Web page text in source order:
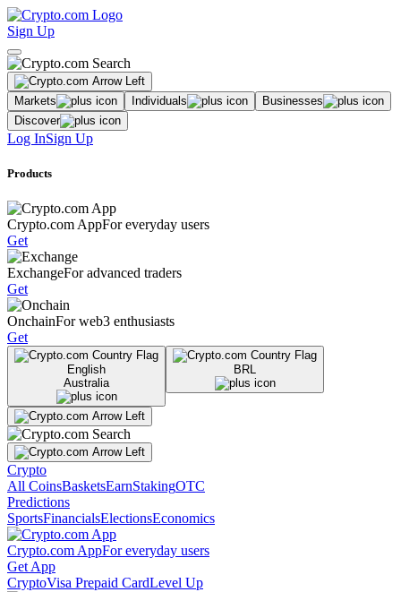
Sign Up
Markets Individuals
Businesses
Discover
Log InSign Up
Products
Crypto.com AppFor everyday users
Get
ExchangeFor advanced traders
Get
OnchainFor web3 enthusiasts
Get
English
Australia
BRL
Crypto
All CoinsBasketsEarnStakingOTC
Predictions
SportsFinancialsElectionsEconomics
Crypto.com AppFor everyday users
Get App
CryptoVisa Prepaid CardLevel Up